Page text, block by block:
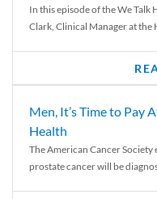
In this episode of the We Talk
Clark, Clinical Manager at the
Men, It’s Time to Pay
Health
The American Cancer Society
prostate cancer will be